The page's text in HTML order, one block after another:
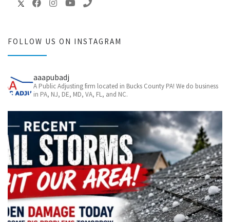
FOLLOW US ON INSTAGRAM
aaapubadj
A Public Adjusting firm located in Bucks County PA! We do business
in PA, NJ, DE, MD, VA, FL, and NC.